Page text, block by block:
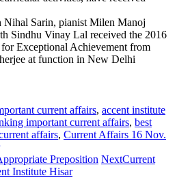
Nihal Sarin, pianist Milen Manoj
Sindhu Vinay Lal received the 2016
Exceptional Achievement from
at function in New Delhi
current affairs, accent institute
important current affairs, best
affairs, Current Affairs 16 Nov.
Preposition NextCurrent
Institute Hisar